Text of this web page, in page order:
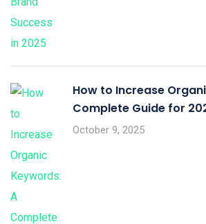
How to Increase
Complete Guide for
October 9, 2025